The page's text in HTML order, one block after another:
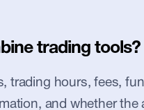
trading tools?
trading hours, fees,
and whether